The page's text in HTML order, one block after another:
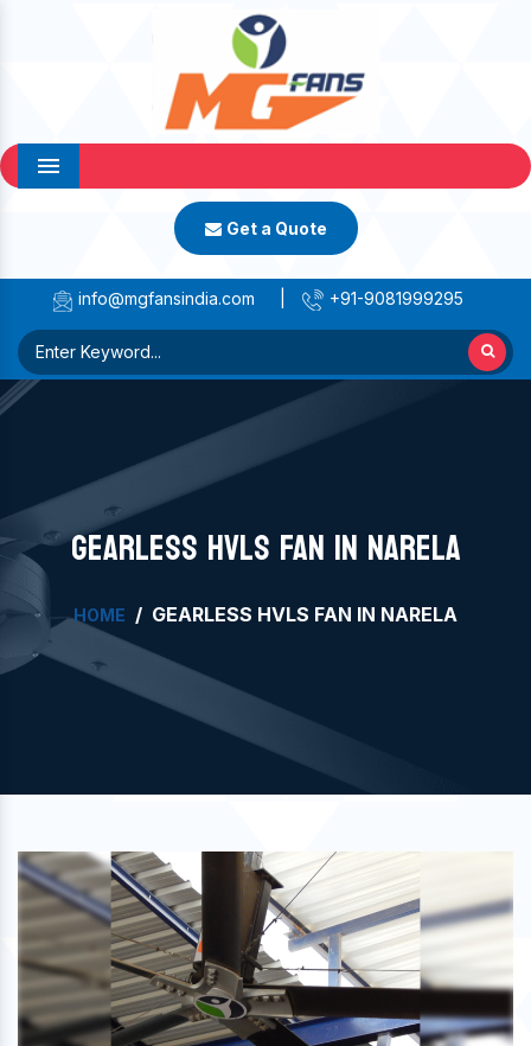
Menu
Get a Quote
info@mgfansindia.com +91-9081999295
GEARLESS HVLS FAN IN NARELA
HOME GEARLESS HVLS FAN IN NARELA